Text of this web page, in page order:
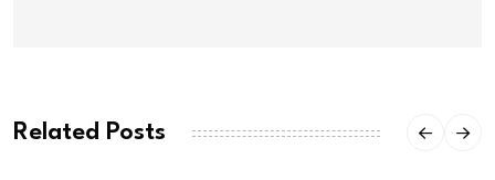
Related Posts